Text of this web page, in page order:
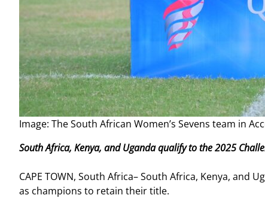
Image: The South African Women’s Sevens team in
South Africa, Kenya, and Uganda qualify to the 2025
CAPE TOWN, South Africa– South Africa, Kenya,
as champions to retain their title.